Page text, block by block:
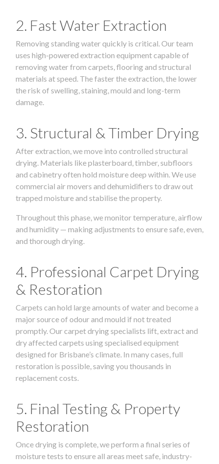
2. Fast Water Extraction
Removing standing water quickly is critical. Our team
uses high-powered extraction equipment capable of
removing water from carpets, flooring and structural
materials at speed. The faster the extraction, the lower
the risk of swelling, staining, mould and long-term
damage.
3. Structural & Timber Drying
After extraction, we move into controlled structural
drying. Materials like plasterboard, timber, subfloors
and cabinetry often hold moisture deep within. We use
commercial air movers and dehumidifiers to draw out
trapped moisture and stabilise the property.
Throughout this phase, we monitor temperature, airflow
and humidity — making adjustments to ensure safe, even,
and thorough drying.
4. Professional Carpet Drying
& Restoration
Carpets can hold large amounts of water and become a
major source of odour and mould if not treated
promptly. Our carpet drying specialists lift, extract and
dry affected carpets using specialised equipment
designed for Brisbane’s climate. In many cases, full
restoration is possible, saving you thousands in
replacement costs.
5. Final Testing & Property
Restoration
Once drying is complete, we perform a final series of
moisture tests to ensure all areas meet safe, industry-